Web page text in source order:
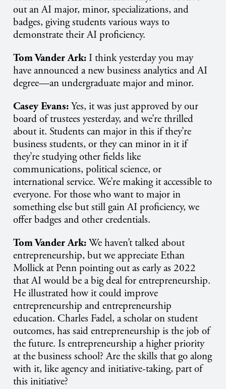
out an AI major, minor, specializations, and
badges, giving students various ways to
demonstrate their AI proficiency.
Tom Vander Ark: I think yesterday you may
have announced a new business analytics and AI
degree—an undergraduate major and minor.
Casey Evans:Yes, it was just approved by our
board of trustees yesterday, and we’re thrilled
about it. Students can major in this if they’re
business students, or they can minor in it if
they’re studying other fields like
communications, political science, or
international service. We’re making it accessible to
everyone. For those who want to major in
something else but still gain AI proficiency, we
offer badges and other credentials.
Tom Vander Ark:We haven’t talked about
entrepreneurship, but we appreciate Ethan
Mollick at Penn pointing out as early as 2022
that AI would be a big deal for entrepreneurship.
He illustrated how it could improve
entrepreneurship and entrepreneurship
education. Charles Fadel, a scholar on student
outcomes, has said entrepreneurship is the job of
the future. Is entrepreneurship a higher priority
at the business school? Are the skills that go along
with it, like agency and initiative-taking, part of
this initiative?